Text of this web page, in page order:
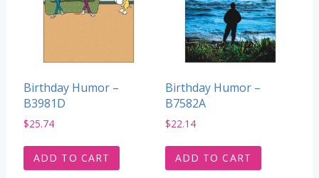
Birthday Humor –
B3981D
$25.74
ADD TO CART
Birthday Humor –
B7582A
$22.14
ADD TO CART